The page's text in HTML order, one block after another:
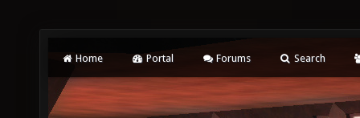
Home Portal Forums Search